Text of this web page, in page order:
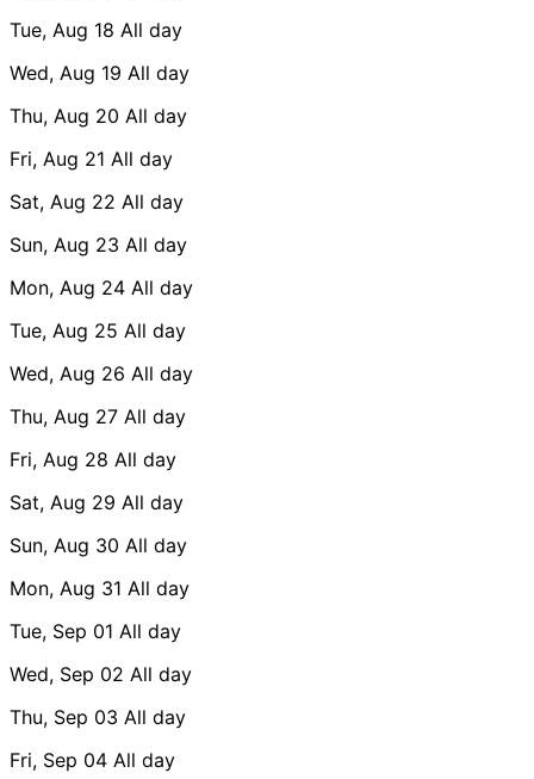
Tue, Aug 18 All day
Wed, Aug 19 All day
Thu, Aug 20 All day
Fri, Aug 21 All day
Sat, Aug 22 All day
Sun, Aug 23 All day
Mon, Aug 24 All day
Tue, Aug 25 All day
Wed, Aug 26 All day
Thu, Aug 27 All day
Fri, Aug 28 All day
Sat, Aug 29 All day
Sun, Aug 30 All day
Mon, Aug 31 All day
Tue, Sep 01 All day
Wed, Sep 02 All day
Thu, Sep 03 All day
Fri, Sep 04 All day